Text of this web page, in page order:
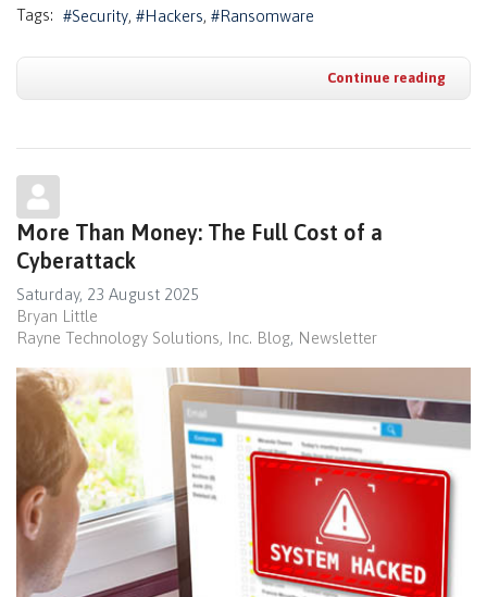
Tags: Security Hackers Ransomware
Continue reading
More Than Money: The Full Cost of a
Cyberattack
Saturday, 23 August 2025
Bryan Little
Rayne Technology Solutions, Inc. Blog Newsletter